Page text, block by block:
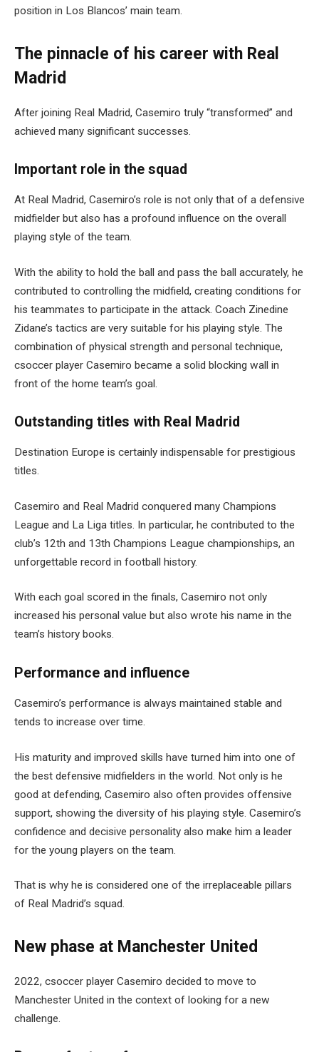
position in Los Blancos’ main team.
The pinnacle of his career with Real
Madrid
After joining Real Madrid, Casemiro truly “transformed” and
achieved many significant successes.
Important role in the squad
At Real Madrid, Casemiro’s role is not only that of a defensive
midfielder but also has a profound influence on the overall
playing style of the team.
With the ability to hold the ball and pass the ball accurately, he
contributed to controlling the midfield, creating conditions for
his teammates to participate in the attack. Coach Zinedine
Zidane’s tactics are very suitable for his playing style. The
combination of physical strength and personal technique,
csoccer player Casemiro became a solid blocking wall in
front of the home team’s goal.
Outstanding titles with Real Madrid
Destination Europe is certainly indispensable for prestigious
titles.
Casemiro and Real Madrid conquered many Champions
League and La Liga titles. In particular, he contributed to the
club’s 12th and 13th Champions League championships, an
unforgettable record in football history.
With each goal scored in the finals, Casemiro not only
increased his personal value but also wrote his name in the
team’s history books.
Performance and influence
Casemiro’s performance is always maintained stable and
tends to increase over time.
His maturity and improved skills have turned him into one of
the best defensive midfielders in the world. Not only is he
good at defending, Casemiro also often provides offensive
support, showing the diversity of his playing style. Casemiro’s
confidence and decisive personality also make him a leader
for the young players on the team.
That is why he is considered one of the irreplaceable pillars
of Real Madrid’s squad.
New phase at Manchester United
2022, csoccer player Casemiro decided to move to
Manchester United in the context of looking for a new
challenge.